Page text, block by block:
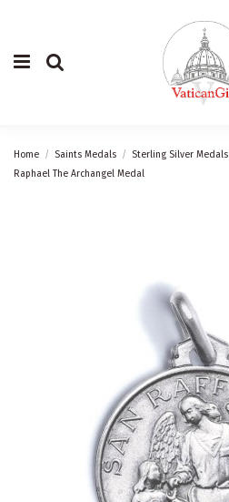
Home Saints Medals Sterling Silver Medals
Raphael The Archangel Medal